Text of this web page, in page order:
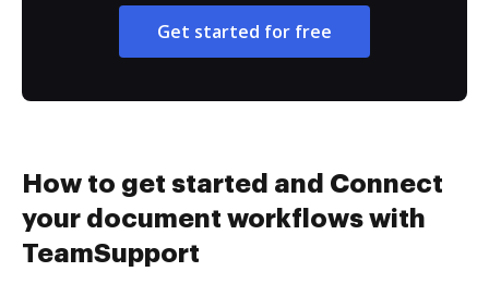
Get started for free
How to get started and Connect
your document workflows with
TeamSupport